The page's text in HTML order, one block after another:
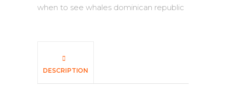
when to see whales dominican republic
DESCRIPTION